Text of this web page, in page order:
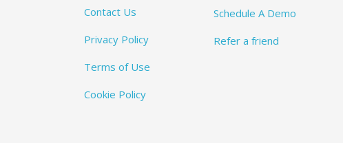
Contact Us
Privacy Policy
Terms of Use
Cookie Policy
Schedule A Demo
Refer a friend